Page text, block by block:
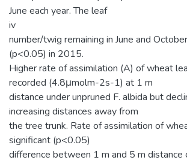
June each year. The leaf
iv
number/twig remaining in June and
(p<0.05) in 2015.
Higher rate of assimilation (A) of wheat
recorded (4.8μmolm-2s-1) at 1 m
distance under unpruned F. albida but
increasing distances away from
the tree trunk. Rate of assimilation of
significant (p<0.05)
difference between 1 m and 5 m distance